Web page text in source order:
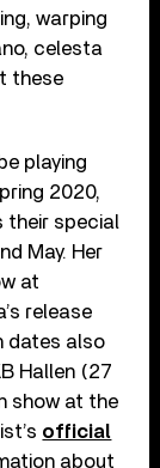
warping
celesta
these
playing
2020,
their special
May. Her
at
release
dates also
Hallen (27
show at the
official
about